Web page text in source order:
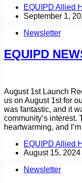
EQUIPD Allied
September 1,
Newsletter
EQUIPD
August 1st Launch
us on August 1st for
was fantastic, and it
community’s interest.
heartwarming, and
EQUIPD Allied
August 15, 2024
Newsletter